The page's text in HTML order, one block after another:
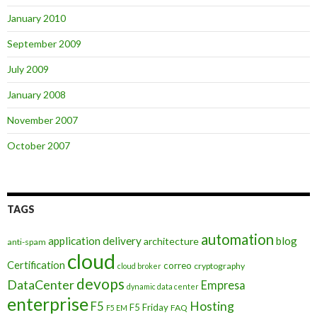
January 2010
September 2009
July 2009
January 2008
November 2007
October 2007
TAGS
anti-spam application deliveryarchitecture automation blog
Certification cloud cloud broker correo cryptography
DataCenterdevops dynamic data center Empresa
enterprise F5 F5 EM F5 Friday FAQ Hosting